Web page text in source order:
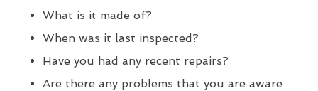
What is it made of?
When was it last inspected?
Have you had any recent repairs?
Are there any problems that you are aware